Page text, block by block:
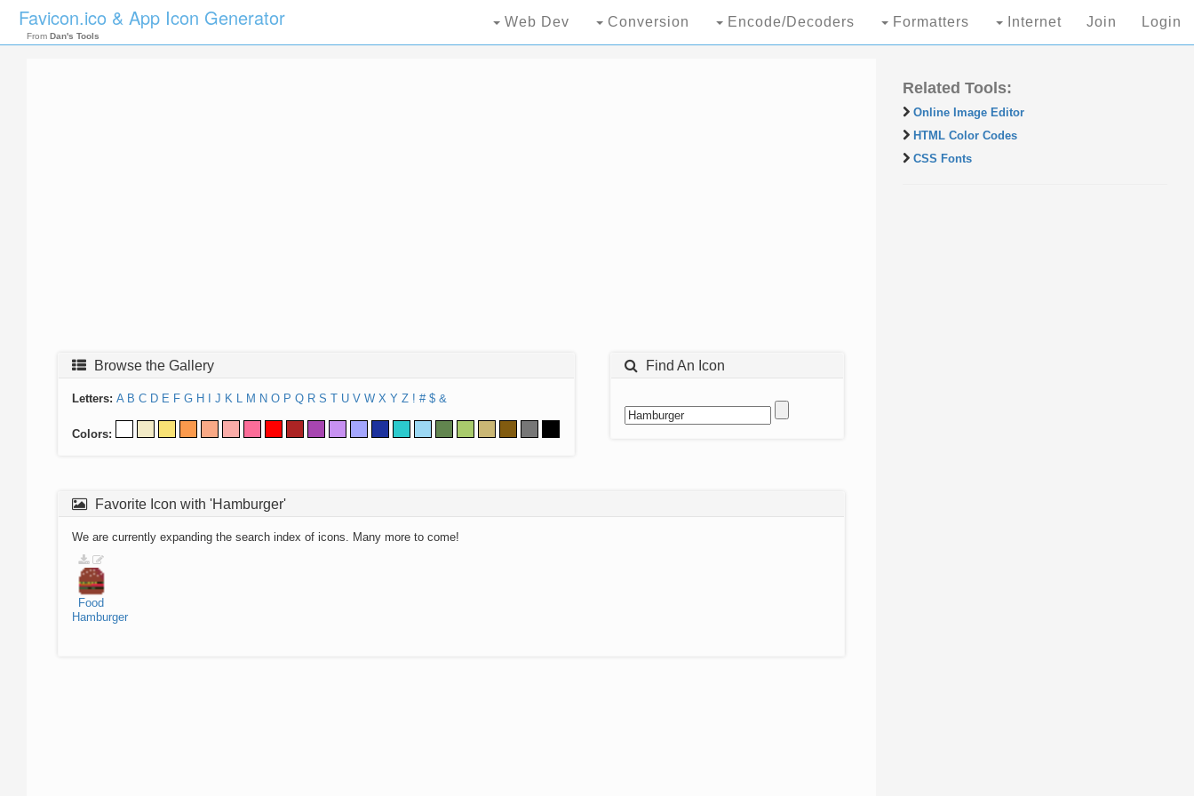
Favicon.ico & App Icon Generator
From Dan's Tools
Web Dev Conversion Encode/Decoders Formatters Internet Join Login
Browse the Gallery
Letters: A B C D E F G H J K L M N O P Q R S T U V W X Y Z ! # $ &
Colors:
Find An Icon
Favorite Icon with 'Hamburger'
We are currently expanding the search index of icons. Many more to come!
Food
Hamburger
Related Tools:
Online Image Editor
HTML Color Codes
CSS Fonts